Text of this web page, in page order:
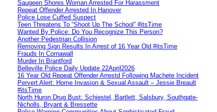
Saugeen Shores Woman Arrested For Harassment
Repeat Offender Arrested In Hanover
Police Lose Cuffed Suspect
Teen Threatens To “Shoot Up The School” #itsTime
Wanted By Police: Do You Recognize This Person?
Another Pedestrian Collision
Removing Sign Results In Arrest of 16 Year Old #itsTime
Frauds In Cornawall
Murder In Brantford
Belleville Police Daily Update 22April2026
16 Year Old Repeat Offender Arrestd Following Machete Incident
Pervert Alert: Home Invasion & Sexual Assault – Jessie Breault
#itsTime
North Huron Drug Bust: Schiestel, Bartlett, Salsbury, Southgate-
Nicholls, Bryant & Bressette